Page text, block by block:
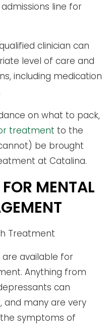
line for
clinician can
level of care and
including medication
on what to pack,
treatment to the
be brought
at Catalina.
MENTAL
available for
Anything from
can
and many are very
symptoms of